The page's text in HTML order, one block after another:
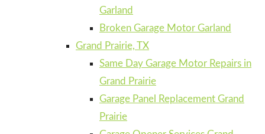
Garland
Broken Garage Motor Garland
Grand Prairie, TX
Same Day Garage Motor Repairs in
Grand Prairie
Garage Panel Replacement Grand
Prairie